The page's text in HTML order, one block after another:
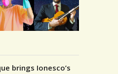
brings Ionesco’s